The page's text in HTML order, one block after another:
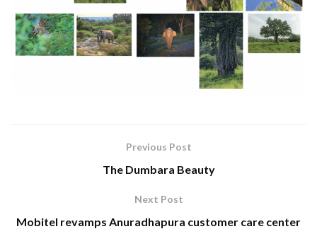
Previous Post
The Dumbara Beauty
Next Post
Mobitel revamps Anuradhapura customer care center